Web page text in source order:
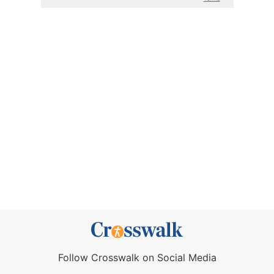
Follow Crosswalk on Social Media